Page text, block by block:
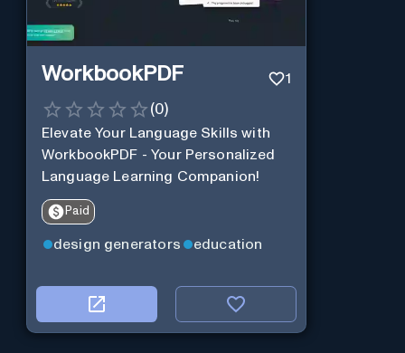
WorkbookPDF 1
(0)
Elevate Your Language Skills with
WorkbookPDF - Your Personalized
Language Learning Companion!
Paid
design generators education